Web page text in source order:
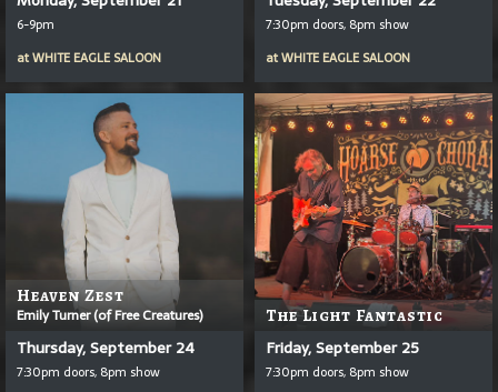
6-9pm
atWHITE EAGLE SALOON
7:30pm doors, 8pm show
atWHITE EAGLE SALOON
Heaven Zest
Emily Turner (of Free Creatures)
Thursday, September 24
7:30pm doors, 8pm show
The Light Fantastic
Friday, September 25
7:30pm doors, 8pm show